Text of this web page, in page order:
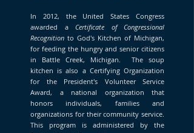
In 2012, the United States Congress
awarded a Certificate of Congressional
Recognition to God's Kitchen of Michigan,
for feeding the hungry and senior citizens
in Battle Creek, Michigan. The soup
kitchen is also a Certifying Organization
for the President's Volunteer Service
Award, a national organization that
honors individuals, families and
organizations for their community service.
This program is administered by the